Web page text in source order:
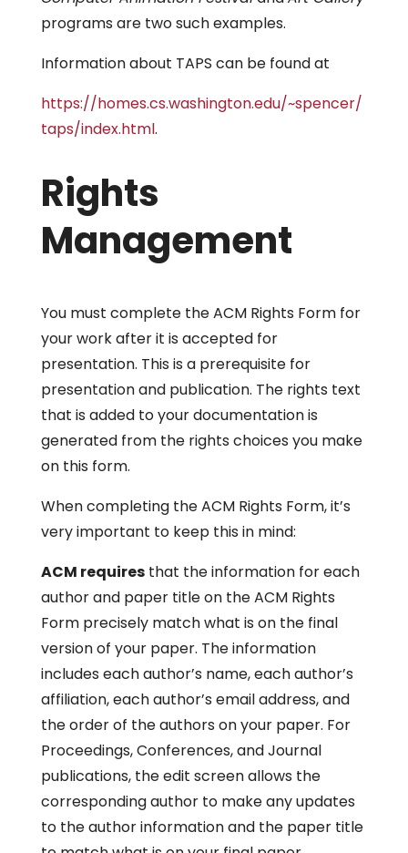
programs are two such examples.
Information about TAPS can be found at
https://homes.cs.washington.edu/~spencer/
taps/index.html.
Rights
Management
You must complete the ACM Rights Form for
your work after it is accepted for
presentation. This is a prerequisite for
presentation and publication. The rights text
that is added to your documentation is
generated from the rights choices you make
on this form.
When completing the ACM Rights Form, it’s
very important to keep this in mind:
ACM requiresthat the information for each
author and paper title on the ACM Rights
Form precisely match what is on the final
version of your paper. The information
includes each author’s name, each author’s
affiliation, each author’s email address, and
the order of the authors on your paper. For
Proceedings, Conferences, and Journal
publications, the edit screen allows the
corresponding author to make any updates
to the author information and the paper title